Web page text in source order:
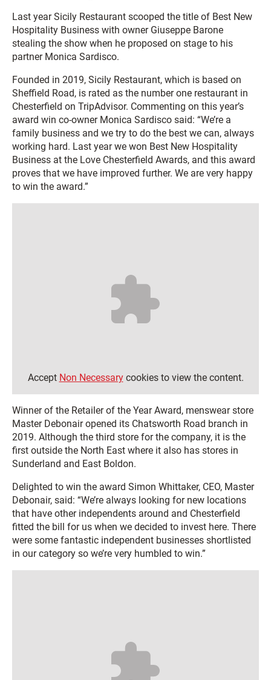
Last year Sicily Restaurant scooped the title of Best New
Hospitality Business with owner Giuseppe Barone
stealing the show when he proposed on stage to his
partner Monica Sardisco.
Founded in 2019, Sicily Restaurant, which is based on
Sheffield Road, is rated as the number one restaurant in
Chesterfield on TripAdvisor. Commenting on this year’s
award win co-owner ­­Monica Sardisco said: “We’re a
family business and we try to do the best we can, always
working hard. Last year we won Best New Hospitality
Business at the Love Chesterfield Awards, and this award
proves that we have improved further. We are very happy
to win the award.”
Accept Non Necessarycookies to view the content.
Winner of the Retailer of the Year Award, menswear store
Master Debonair opened its Chatsworth Road branch in
2019. Although the third store for the company, it is the
first outside the North East where it also has stores in
Sunderland and East Boldon.
Delighted to win the award Simon Whittaker, CEO, Master
Debonair, said: “We’re always looking for new locations
that have other independents around and Chesterfield
fitted the bill for us when we decided to invest here. There
were some fantastic independent businesses shortlisted
in our category so we’re very humbled to win.”